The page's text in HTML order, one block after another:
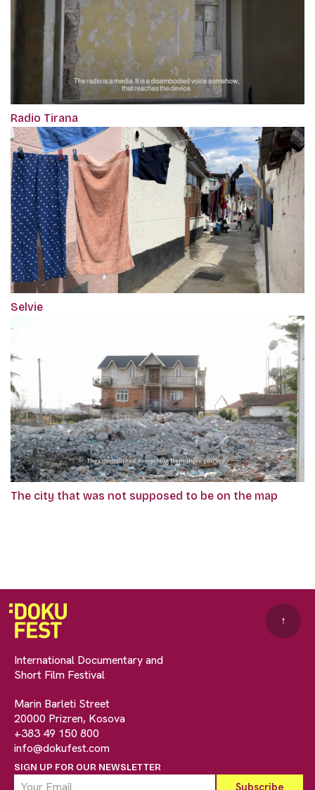
Radio Tirana
Selvie
The city that was not supposed to be on the map
International Documentary and
Short Film Festival
Marin Barleti Street
20000 Prizren, Kosova
+383 49 150 800
info@dokufest.com
SIGN UP FOR OUR NEWSLETTER
↑